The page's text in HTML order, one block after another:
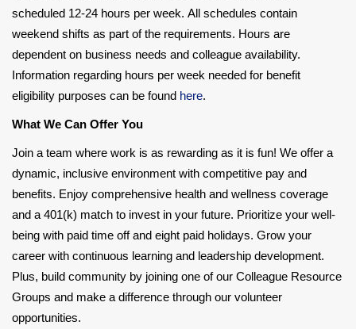
scheduled 12-24 hours per week. All schedules contain
weekend shifts as part of the requirements. Hours are
dependent on business needs and colleague availability.
Information regarding hours per week needed for benefit
eligibility purposes can be found here.
What We Can Offer You
Join a team where work is as rewarding as it is fun! We offer a
dynamic, inclusive environment with competitive pay and
benefits. Enjoy comprehensive health and wellness coverage
and a 401(k) match to invest in your future. Prioritize your well-
being with paid time off and eight paid holidays. Grow your
career with continuous learning and leadership development.
Plus, build community by joining one of our Colleague Resource
Groups and make a difference through our volunteer
opportunities.